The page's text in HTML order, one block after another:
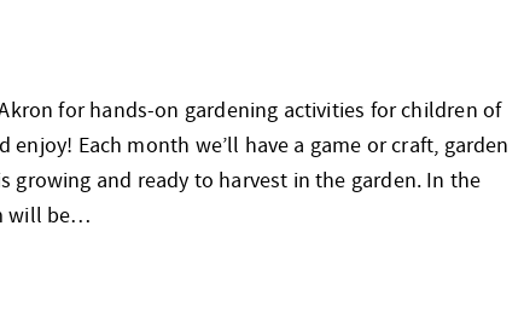
for hands-on gardening activities for children of
enjoy! Each month we’ll have a game or craft, garden
growing and ready to harvest in the garden. In the
will be…